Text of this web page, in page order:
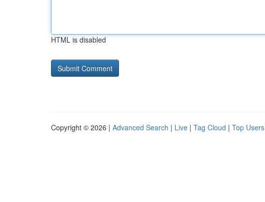
HTML is disabled
Copyright © 2026 | Advanced Search | Live | Tag Cloud | Top Users